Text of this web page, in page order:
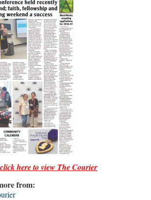
here to view The Courier
from: